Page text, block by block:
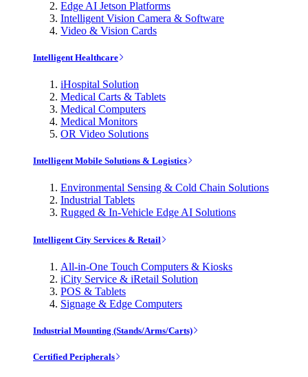
Edge AI Jetson Platforms
Intelligent Vision Camera & Software
Video & Vision Cards
Intelligent Healthcare
iHospital Solution
Medical Carts & Tablets
Medical Computers
Medical Monitors
OR Video Solutions
Intelligent Mobile Solutions & Logistics
Environmental Sensing & Cold Chain Solutions
Industrial Tablets
Rugged & In-Vehicle Edge AI Solutions
Intelligent City Services & Retail
All-in-One Touch Computers & Kiosks
iCity Service & iRetail Solution
POS & Tablets
Signage & Edge Computers
Industrial Mounting (Stands/Arms/Carts)
Certified Peripherals